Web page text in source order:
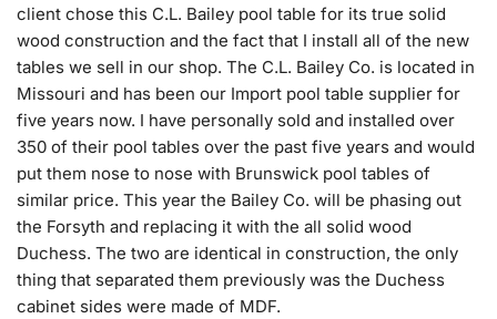
client chose this C.L. Bailey pool table for its true solid
wood construction and the fact that I install all of the new
tables we sell in our shop. The C.L. Bailey Co. is located in
Missouri and has been our Import pool table supplier for
five years now. I have personally sold and installed over
350 of their pool tables over the past five years and would
put them nose to nose with Brunswick pool tables of
similar price. This year the Bailey Co. will be phasing out
the Forsyth and replacing it with the all solid wood
Duchess. The two are identical in construction, the only
thing that separated them previously was the Duchess
cabinet sides were made of MDF.